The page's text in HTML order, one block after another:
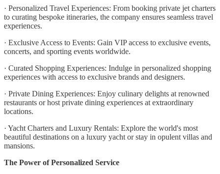
· Personalized Travel Experiences: From booking private jet charters
to curating bespoke itineraries, the company ensures seamless travel
experiences.
· Exclusive Access to Events: Gain VIP access to exclusive events,
concerts, and sporting events worldwide.
· Curated Shopping Experiences: Indulge in personalized shopping
experiences with access to exclusive brands and designers.
· Private Dining Experiences: Enjoy culinary delights at renowned
restaurants or host private dining experiences at extraordinary
locations.
· Yacht Charters and Luxury Rentals: Explore the world's most
beautiful destinations on a luxury yacht or stay in opulent villas and
mansions.
The Power of Personalized Service